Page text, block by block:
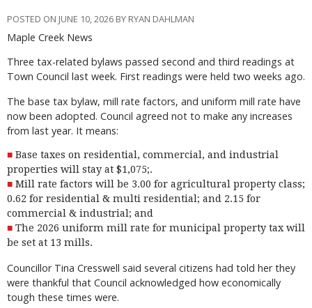
POSTED ON JUNE 10, 2026 BY RYAN DAHLMAN
Maple Creek News
Three tax-related bylaws passed second and third readings at
Town Council last week. First readings were held two weeks ago.
The base tax bylaw, mill rate factors, and uniform mill rate have
now been adopted. Council agreed not to make any increases
from last year. It means:
Base taxes on residential, commercial, and industrial
properties will stay at $1,075;.
Mill rate factors will be 3.00 for agricultural property class;
0.62 for residential & multi residential; and 2.15 for
commercial & industrial; and
The 2026 uniform mill rate for municipal property tax will
be set at 13 mills.
Councillor Tina Cresswell said several citizens had told her they
were thankful that Council acknowledged how economically
tough these times were.